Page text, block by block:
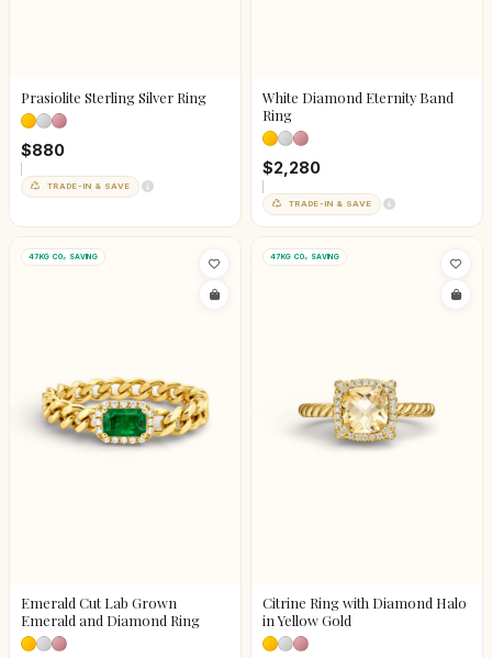
Prasiolite Sterling Silver Ring
$880
TRADE-IN & SAVE
White Diamond Eternity Band
Ring
$2,280
TRADE-IN & SAVE
47KG CO₂ SAVING
Emerald Cut Lab Grown
Emerald and Diamond Ring
47KG CO₂ SAVING
Citrine Ring with Diamond Halo
in Yellow Gold